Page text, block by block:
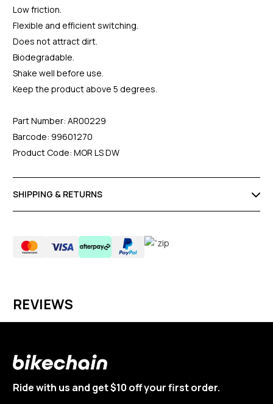
Low friction.
Flexible and efficient switching.
Does not attract dirt.
Biodegradable.
Shake well before use.
Keep the product above 5 degrees.
Part Number: AR00229
Barcode: 99601270
Product Code: MOR LS DW
SHIPPING & RETURNS
REVIEWS
Ride with us and get $10 off your first order.